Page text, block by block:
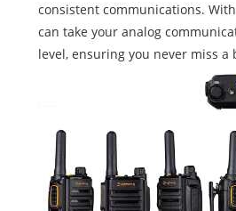
consistent communications.
can take your analog
level, ensuring you never miss a